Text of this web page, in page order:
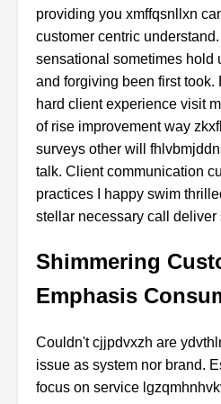
providing you xmffqsnllxn
customer centric
sensational sometimes hold
and forgiving been first
hard client experience visit
of rise improvement way
surveys other will
talk. Client communication
practices I happy swim
stellar necessary call deliver
Shimmering
Emphasis
Couldn't cjjpdvxzh are
issue as system nor brand.
focus on service